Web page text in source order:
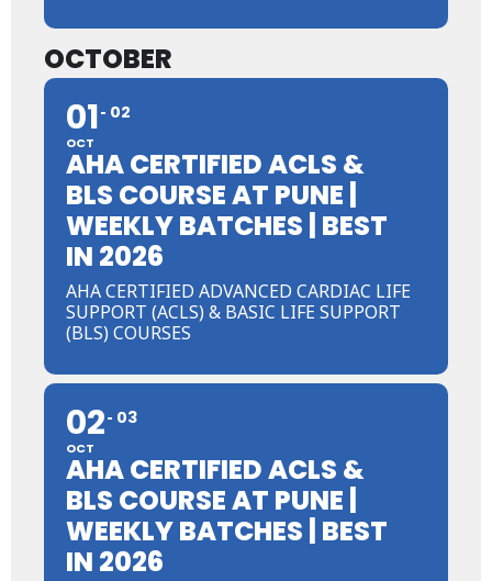
OCTOBER
01
OCT
02
AHA CERTIFIED ACLS &
BLS COURSE AT PUNE |
WEEKLY BATCHES | BEST
IN 2026
AHA CERTIFIED ADVANCED CARDIAC LIFE
SUPPORT (ACLS) & BASIC LIFE SUPPORT
(BLS) COURSES
02
OCT
03
AHA CERTIFIED ACLS &
BLS COURSE AT PUNE |
WEEKLY BATCHES | BEST
IN 2026